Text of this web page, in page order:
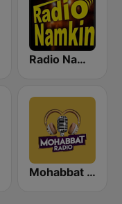
Radio Namkin
Mohabbat Radio